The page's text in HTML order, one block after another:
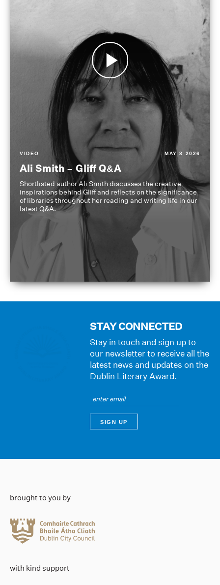
VIDEO MAY 8 2026
Ali Smith – Gliff Q&A
Shortlisted author Ali Smith discusses the creative
inspirations behind Gliff and reflects on the significance
of libraries throughout her reading and writing life in our
latest Q&A.
STAY CONNECTED
Stay in touch and sign up to
our newsletter to receive all the
latest news and updates on the
Dublin Literary Award.
brought to you by
with kind support